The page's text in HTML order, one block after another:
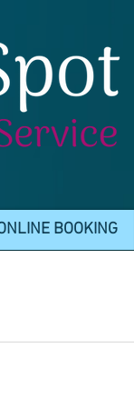
BOOKING